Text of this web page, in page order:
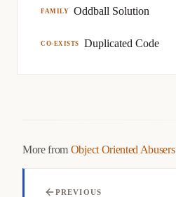
FAMILY Oddball Solution
CO-EXISTS Duplicated Code
More from Object Oriented Abusers
PREVIOUS